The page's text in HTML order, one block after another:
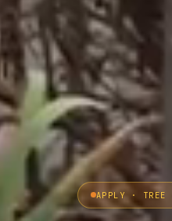
APPLY · TREE